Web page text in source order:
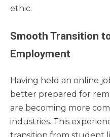
ethic.
Smooth Transition
Employment
Having held an online
better prepared for
are becoming more
industries. This
transition from student